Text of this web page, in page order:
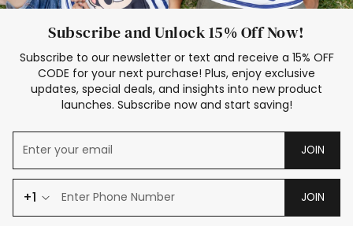
Subscribe and Unlock 15% Off Now!
Subscribe to our newsletter or text and receive a 15% OFF
CODE for your next purchase! Plus, enjoy exclusive
updates, special deals, and insights into new product
launches. Subscribe now and start saving!
JOIN
+1 JOIN